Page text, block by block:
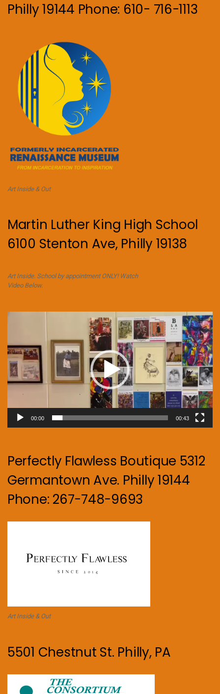
Philly 19144 Phone: 610- 716-1113
Art Inside & Out
Martin Luther King High School
6100 Stenton Ave, Philly 19138
Art Inside. School by appointment ONLY! Watch
Video Below.
00:00 00:43
Perfectly Flawless Boutique 5312
Germantown Ave. Philly 19144
Phone: 267-748-9693
Art Inside & Out
5501 Chestnut St. Philly, PA